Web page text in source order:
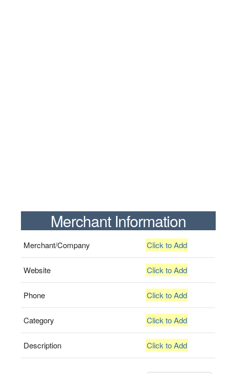
Merchant Information
Merchant/Company Click to Add
Website Click to Add
Phone Click to Add
Category Click to Add
Description Click to Add